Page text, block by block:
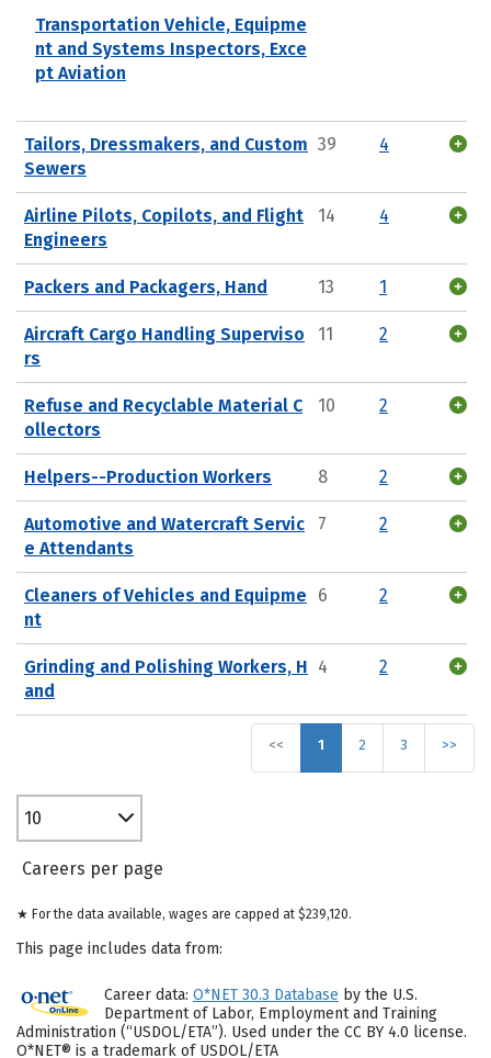
Transportation Vehicle, Equipme
nt and Systems Inspectors, Exce
pt Aviation
Tailors, Dressmakers, and Custom
Sewers
39 4
Airline Pilots, Copilots, and Flight
Engineers
14 4
Packers and Packagers, Hand 13 1
Aircraft Cargo Handling Superviso
rs
11 2
Refuse and Recyclable Material C
ollectors
10 2
Helpers--Production Workers 8 2
Automotive and Watercraft Servic
e Attendants
7 2
Cleaners of Vehicles and Equipme
nt
6 2
Grinding and Polishing Workers, H
and
4 2
<< 1 2 3 >>
10
Careers per page
★ For the data available, wages are capped at $239,120.
This page includes data from:
Career data: O*NET 30.3 Database by the U.S.
Department of Labor, Employment and Training
Administration (“USDOL/ETA”). Used under the CC BY 4.0 license.
O*NET® is a trademark of USDOL/ETA